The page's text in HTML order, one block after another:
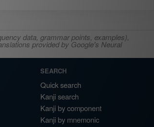
data, grammar points, examples),
provided by Google's Neural
SEARCH
Quick search
Kanji search
Kanji by component
Kanji by mnemonic